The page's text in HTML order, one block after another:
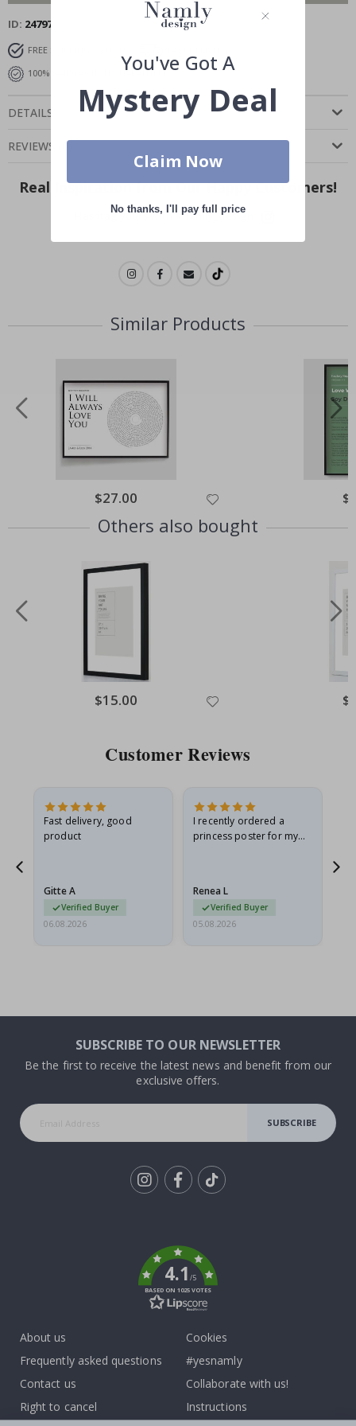
ID 24797
FREE SHIPPING OVER $99
100% SATISFACTION GUARANTEED
DETAILS
REVIEWS 0)
Real Inspiration from Our Happy Customers!
Hashtag yours with #namly_design
Similar Products
Special
Price
$27.00
Others also bought
Special
Price
$15.00
Customer Reviews
Fast delivery, good
product
Gitte A
Verified Buyer
06.08.2026
I recently ordered a
princess poster for my
I emailed…
Renea L
Verified Buyer
05.08.2026
SUBSCRIBE TO OUR NEWSLETTER
Be the first to receive the latest news and benefit from our
exclusive offers.
SUBSCRIBE
4.1/5
BASED ON 1025 VOTES
About us
Frequently asked questions
Contact us
Right to cancel
Cookies
#yesnamly
Collaborate with us!
Instructions
You've Got A
Mystery Deal
Claim Now
No thanks, I'll pay full price